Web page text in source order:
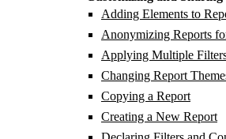
Adding Elements to
Anonymizing Reports
Applying Multiple
Changing Report
Copying a Report
Creating a New Report